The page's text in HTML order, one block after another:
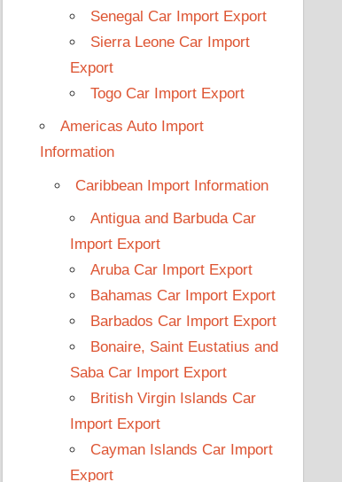
Senegal Car Import Export
Sierra Leone Car Import
Export
Togo Car Import Export
Americas Auto Import
Information
Caribbean Import Information
Antigua and Barbuda Car
Import Export
Aruba Car Import Export
Bahamas Car Import Export
Barbados Car Import Export
Bonaire, Saint Eustatius and
Saba Car Import Export
British Virgin Islands Car
Import Export
Cayman Islands Car Import
Export